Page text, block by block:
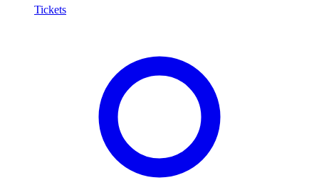
Tickets